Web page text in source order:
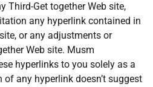
Third-Get together Web site,
any hyperlink contained in
or any adjustments or
Web site. Musm
hyperlinks to you solely as a
any hyperlink doesn’t suggest